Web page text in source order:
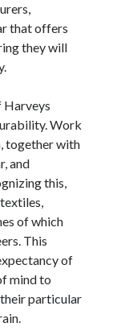
MOVING
THE DEFINITIVE
INDONESIAN
that offers
they will
Harveys
Work
together with
and
this,
of which
This
of
mind to
particular